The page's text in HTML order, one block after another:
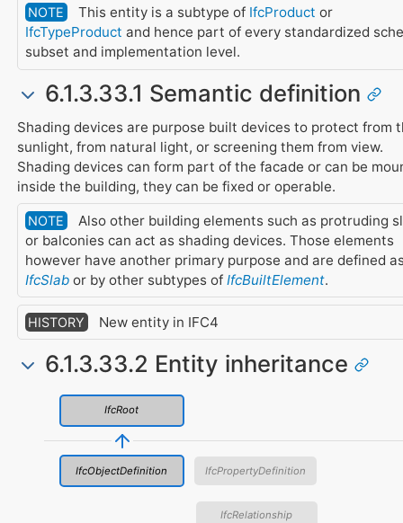
NOTE This entity is a subtype of IfcProduct or
IfcTypeProduct and hence part of every standardized
subset and implementation level.
6.1.3.33.1 Semantic definition
Shading devices are purpose built devices to protect from
sunlight, from natural light, or screening them from view.
Shading devices can form part of the facade or can be
inside the building, they can be fixed or operable.
NOTE
Also other building elements such as protruding
or balconies can act as shading devices. Those elements
however have another primary purpose and are defined
IfcSlabor by other subtypes of IfcBuiltElement.
HISTORY New entity in IFC4
6.1.3.33.2 Entity inheritance
IfcRoot
IfcObjectDefinition IfcPropertyDefinition
IfcRelationship